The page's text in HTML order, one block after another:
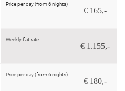
Price per day (from 6 nights)
€ 165,-
Weekly flat-rate
€ 1.155,-
Price per day (from 6 nights)
€ 180,-